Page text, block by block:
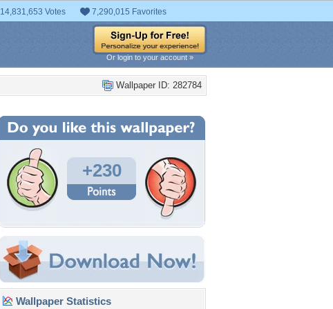
14,831,653 Votes 7,290,015 Favorites
Or login to your account »
Wallpaper ID: 282784
+230
Wallpaper Statistics